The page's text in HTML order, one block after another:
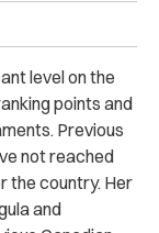
level on the
points and
Previous
not reached
the country. Her
and